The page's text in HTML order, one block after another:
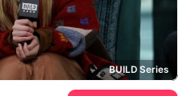
BUILD Series